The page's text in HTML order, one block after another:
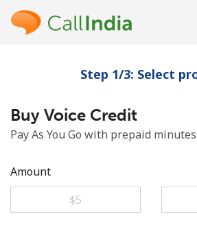
Welcome!
Already have an account?
Step 1/3: Select
Buy Voice Credit
Pay As You Go with prepaid minutes
Amount
⁦$5⁩